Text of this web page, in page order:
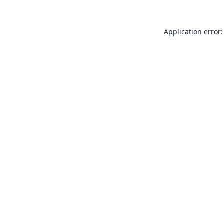
Application